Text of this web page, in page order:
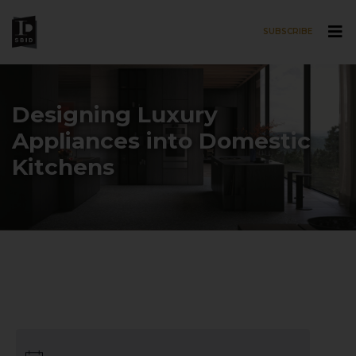
SUBSCRIBE
Designing Luxury
Appliances into Domestic
Kitchens